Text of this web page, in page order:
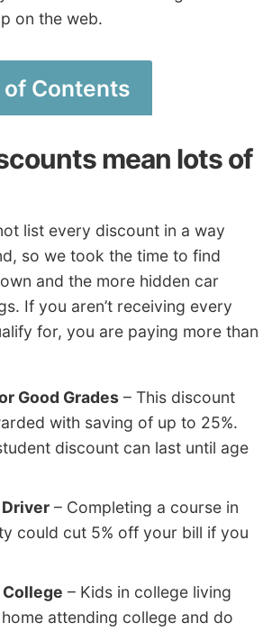
on the web.
of Contents
mean lots of
list every discount in a way
so we took the time to find
and the more hidden car
If you aren’t receiving every
for, you are paying more than
Good Grades – This discount
with saving of up to 25%.
discount can last until age
– Completing a course in
could cut 5% off your bill if you
– Kids in college living
attending college and do